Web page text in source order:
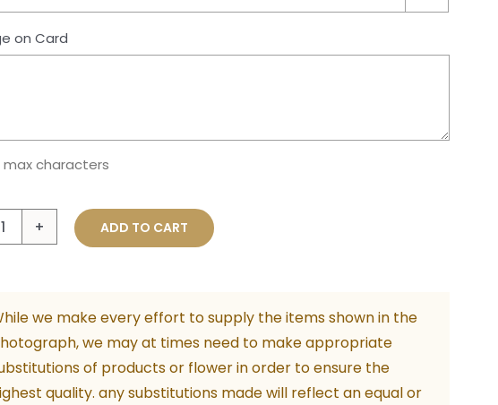
on Card
max characters
Bear
Tilly
Beige
24cm
quantity
ADD TO CART
we make every effort to supply the items shown in the
we may at times need to make appropriate
of products or flower in order to ensure the
quality. any substitutions made will reflect an equal or